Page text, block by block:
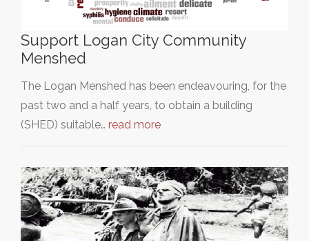
Support Logan City Community
Menshed
The Logan Menshed has been endeavouring, for the
past two and a half years, to obtain a building
(SHED) suitable… read more